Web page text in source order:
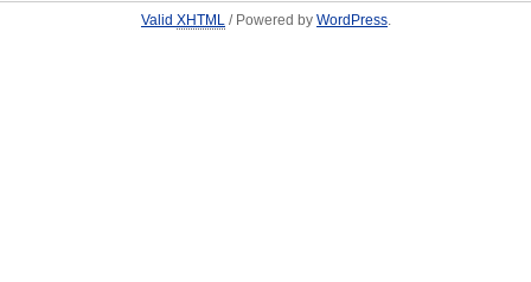
Valid XHTML / Powered by WordPress.